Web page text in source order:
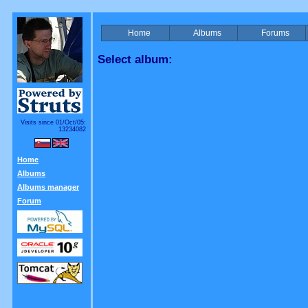
Visits since 01/Oct/05:
13234082
Home
Albums
Albums manager
Forum
Home Albums Forums
Select album: